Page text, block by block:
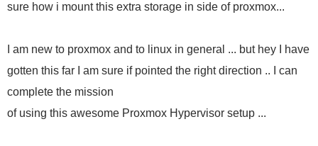
sure how i mount this extra storage in side of proxmox...
I am new to proxmox and to linux in general ... but hey I have
gotten this far I am sure if pointed the right direction .. I can
complete the mission
of using this awesome Proxmox Hypervisor setup ...